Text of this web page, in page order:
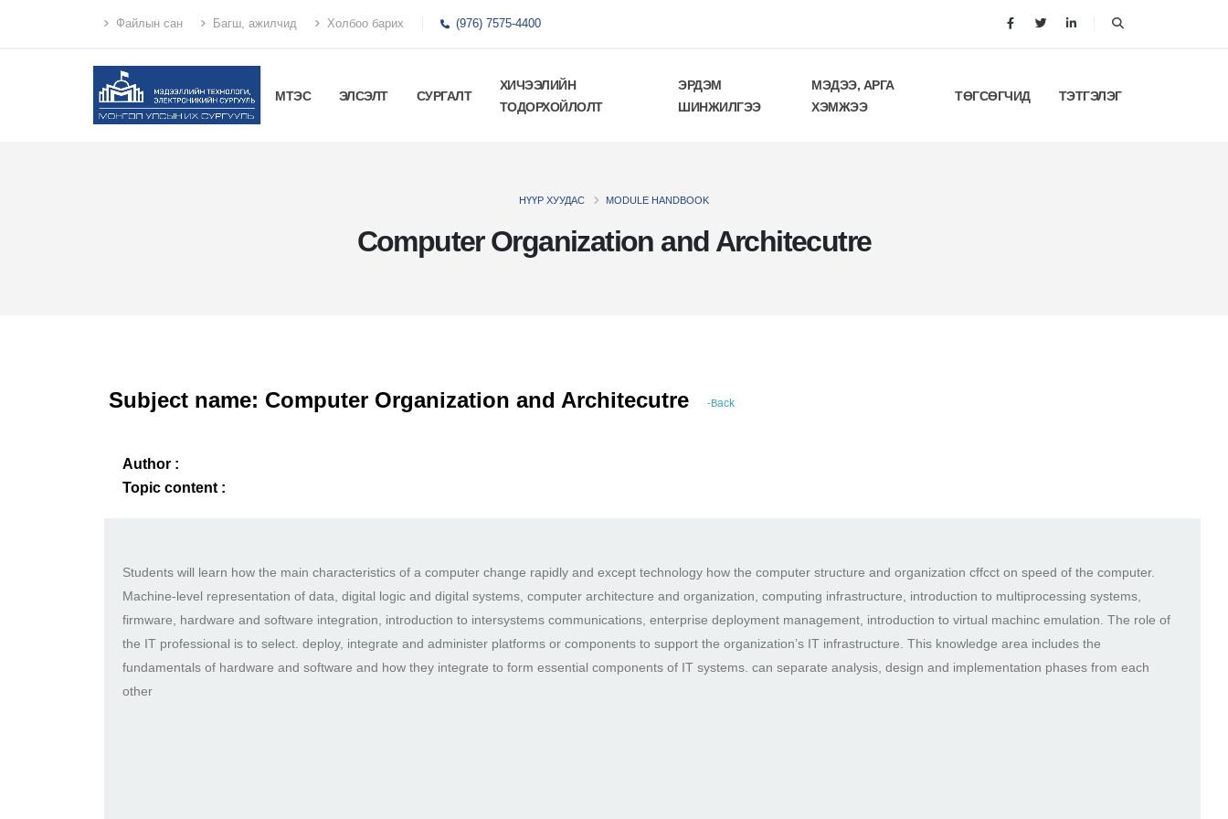
Файлын сан Багш, ажилчид Холбоо барих (976) 7575-4400
МТЭС ЭЛСЭЛТ СУРГАЛТ
ХИЧЭЭЛИЙН
ТОДОРХОЙЛОЛТ
ЭРДЭМ
ШИНЖИЛГЭЭ
МЭДЭЭ, АРГА
ХЭМЖЭЭ
ТӨГСӨГЧИД ТЭТГЭЛЭГ
Computer Organization and Architecutre
НҮҮР ХУУДАС MODULE HANDBOOK
Subject name: Computer Organization and Architecutre -Back
Author :
Topic content :
Students will learn how the main characteristics of a computer change rapidly and except technology how the computer structure and organization cffcct on speed of the computer.
Machine-level representation of data, digital logic and digital systems, computer architecture and organization, computing infrastructure, introduction to multiprocessing systems,
firmware, hardware and software integration, introduction to intersystems communications, enterprise deployment management, introduction to virtual machinc emulation. The role of
the IT professional is to select. deploy, integrate and administer platforms or components to support the organization’s IT infrastructure. This knowledge area includes the
fundamentals of hardware and software and how they integrate to form essential components of IT systems. can separate analysis, design and implementation phases from each
other